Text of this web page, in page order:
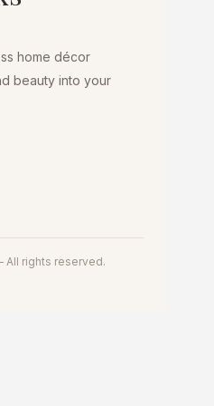
chosen
product
home décor
beauty into your
All rights reserved.